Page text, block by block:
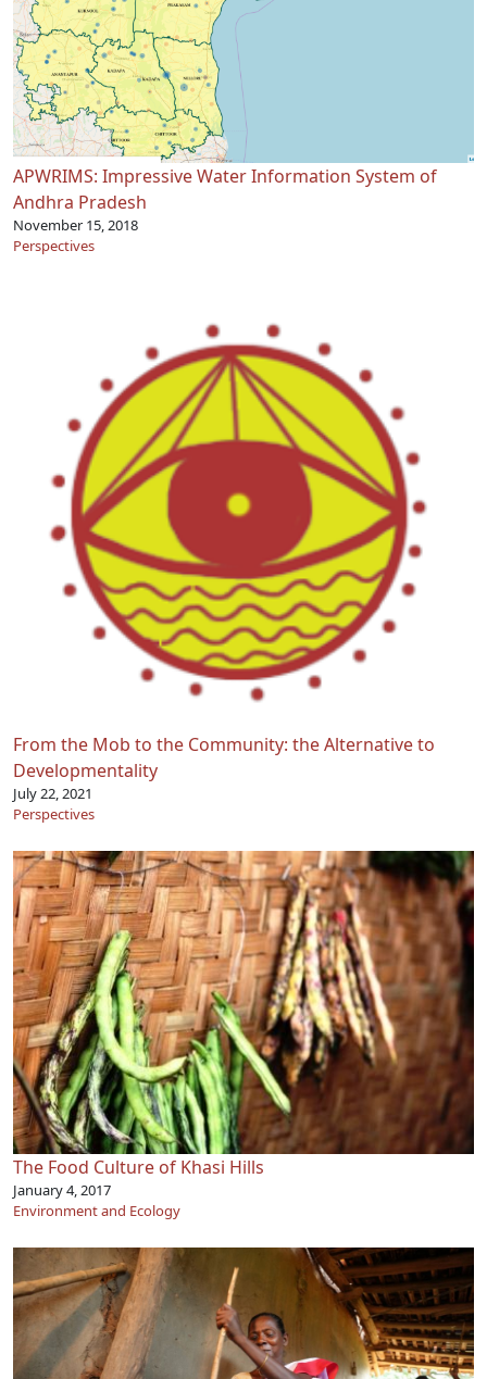
APWRIMS: Impressive Water Information System of
Andhra Pradesh
November 15, 2018
Perspectives
From the Mob to the Community: the Alternative to
Developmentality
July 22, 2021
Perspectives
The Food Culture of Khasi Hills
January 4, 2017
Environment and Ecology